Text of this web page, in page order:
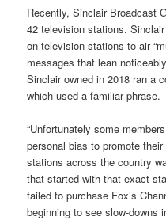
Recently, Sinclair Broadcast
42 television stations.
on television stations to air
messages that lean
Sinclair owned in 2018 ran a
which used a familiar phrase.
“Unfortunately some
personal bias to promote
stations across the country
that started with that exact
failed to purchase Fox’s
beginning to see slow-downs